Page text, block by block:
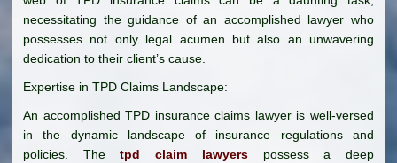
necessitating the guidance of an accomplished lawyer who
possesses not only legal acumen but also an unwavering
dedication to their client’s cause.
Expertise in TPD Claims Landscape:
An accomplished TPD insurance claims lawyer is well-versed
in the dynamic landscape of insurance regulations and
policies. The
tpd claim lawyerspossess a deep